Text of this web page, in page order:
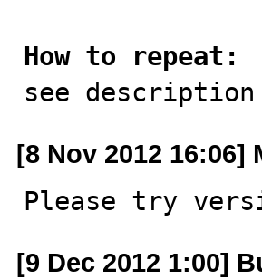
How to repeat:
see description
[8 Nov 2012 16:06]
Please try
[9 Dec 2012 1:00]